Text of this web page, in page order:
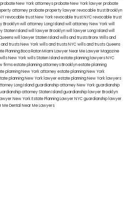
probate New York attorneysprobate New York lawyerprobate
attorneyprobate property lawyerrevocable trust Brooklyn
revocable trust New Yorkrevocable trust NYCrevocable trust
Brooklynwill attorney Long Islandwill attorney New Yorkwill
Staten Islandwill lawyer Brooklynwill lawyer Long Islandwill
will lawyer Staten Islandwills and trusts BronxWills and
trusts New Yorkwills and trusts NYCwills and trusts Queens
Planning Boca RatonMiami Lawyer Near MeLawyer Magazine
New Yorkwills Staten Islandestate planning lawyers NYC
firmsestate planning attorneys Brooklynestate planning
planning New York attorneyestate planning New York
planning New York lawyerestate planning New York lawyers
Long Islandguardianship attorney New Yorkguardianship
attorney Staten Islandguardianship lawyer Brooklyn
New YorkEstate Planning Lawyer NYCguardianship lawyer
Me Dental Near Me Lawyers